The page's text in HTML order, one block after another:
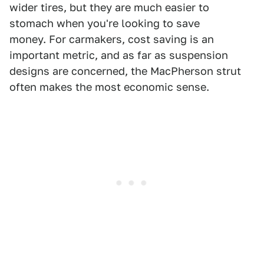
wider tires, but they are much easier to
stomach when you're looking to save
money. For carmakers, cost saving is an
important metric, and as far as suspension
designs are concerned, the MacPherson strut
often makes the most economic sense.